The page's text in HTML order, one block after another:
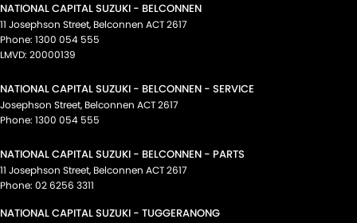
NATIONAL CAPITAL SUZUKI - BELCONNEN
11 Josephson Street, Belconnen ACT2617
Phone: 1300 054 555
LMVD: 20000139
NATIONAL CAPITAL SUZUKI - BELCONNEN - SERVICE
Josephson Street, Belconnen ACT2617
Phone: 1300 054 555
NATIONAL CAPITAL SUZUKI - BELCONNEN - PARTS
11 Josephson Street, Belconnen ACT2617
Phone: 02 6256 3311
NATIONAL CAPITAL SUZUKI - TUGGERANONG